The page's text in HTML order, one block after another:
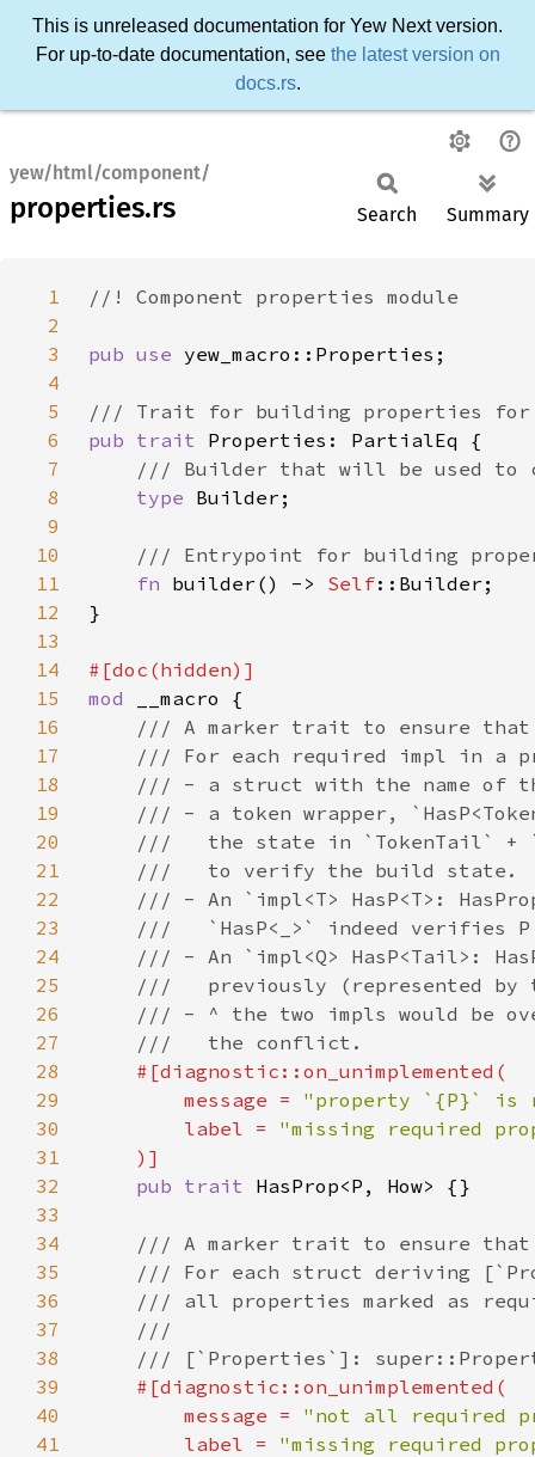
This is unreleased documentation for Yew Next version.
For up-to-date documentation, see the latest version on
docs.rs.
yew/html/component/
properties.rs Search Summary
1
2
3
pub use
4
5
6
pub trait
7
8
type
9
10
11
fn builder() -> Self
12
13
14
15
mod
16
17
18
19
20
21
22
23
24
25
26
27
28
29
        message =
"property `{P}` is
30
        label =
31
32
pub trait
33
34
35
36
37
38
39
40
        message =
"not all required
41
        label =